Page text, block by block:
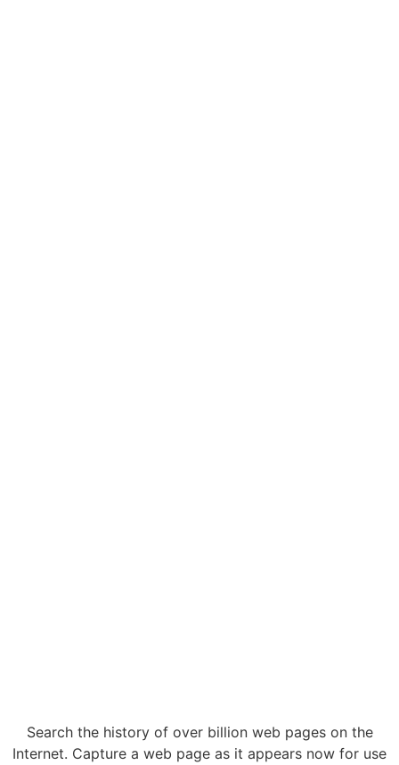
Search the history of over billion web pages on the
Internet. Capture a web page as it appears now for use